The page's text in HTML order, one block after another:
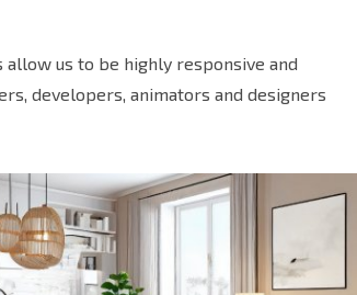
us to be highly responsive and
developers, animators and designers